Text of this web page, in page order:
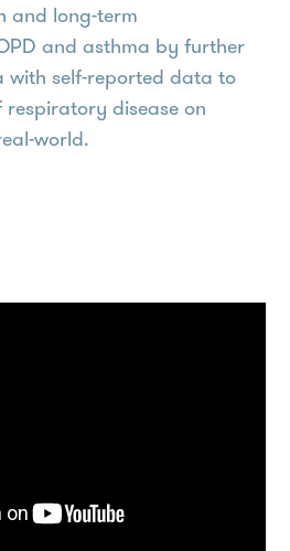
and long-term
and asthma by further
with self-reported data to
disease on
world.